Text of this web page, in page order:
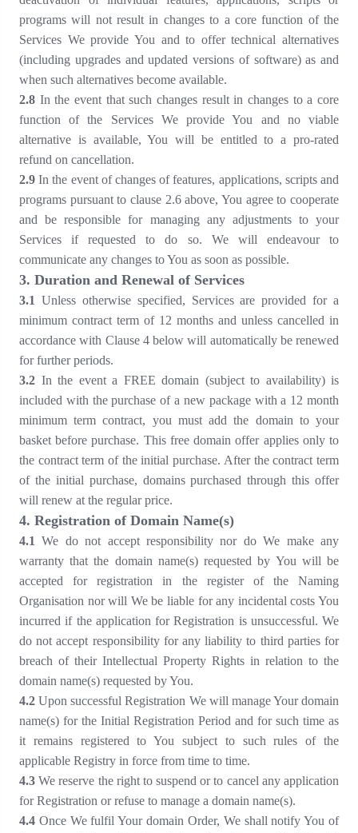
programs will not result in changes to a core function of the
Services We provide You and to offer technical alternatives
(including upgrades and updated versions of software) as and
when such alternatives become available.
2.8 In the event that such changes result in changes to a core
function of the Services We provide You and no viable
alternative is available, You will be entitled to a pro-rated
refund on cancellation.
2.9 In the event of changes of features, applications, scripts and
programs pursuant to clause 2.6 above, You agree to cooperate
and be responsible for managing any adjustments to your
Services if requested to do so. We will endeavour to
communicate any changes to You as soon as possible.
3. Duration and Renewal of Services
3.1 Unless otherwise specified, Services are provided for a
minimum contract term of 12 months and unless cancelled in
accordance with Clause 4 below will automatically be renewed
for further periods.
3.2 In the event a FREE domain (subject to availability) is
included with the purchase of a new package with a 12 month
minimum term contract, you must add the domain to your
basket before purchase. This free domain offer applies only to
the contract term of the initial purchase. After the contract term
of the initial purchase, domains purchased through this offer
will renew at the regular price.
4. Registration of Domain Name(s)
4.1 We do not accept responsibility nor do We make any
warranty that the domain name(s) requested by You will be
accepted for registration in the register of the Naming
Organisation nor will We be liable for any incidental costs You
incurred if the application for Registration is unsuccessful. We
do not accept responsibility for any liability to third parties for
breach of their Intellectual Property Rights in relation to the
domain name(s) requested by You.
4.2 Upon successful Registration We will manage Your domain
name(s) for the Initial Registration Period and for such time as
it remains registered to You subject to such rules of the
applicable Registry in force from time to time.
4.3 We reserve the right to suspend or to cancel any application
for Registration or refuse to manage a domain name(s).
4.4 Once We fulfil Your domain Order, We shall notify You of